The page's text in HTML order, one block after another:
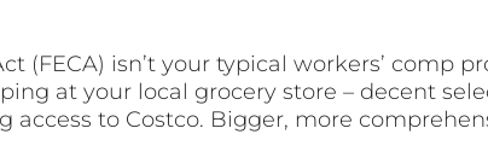
(FECA) isn’t your typical workers’ comp
at your local grocery store – decent
access to Costco. Bigger, more